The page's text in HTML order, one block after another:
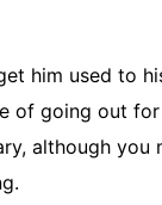
him used to
of going out
although